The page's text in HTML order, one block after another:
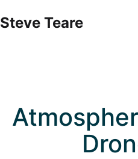
to
Steve Teare